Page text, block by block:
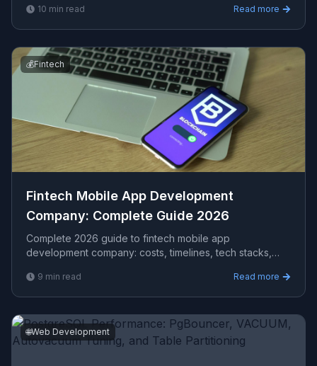
AU clients.
10 min read Read more
💰Fintech
Fintech Mobile App Development
Company​: Complete Guide 2026
Complete 2026 guide to fintech mobile app
development company​: costs, timelines, tech stacks,
for US, UK, and AU clients — avg CPC $48.12.
9 min read Read more
🌐Web Development